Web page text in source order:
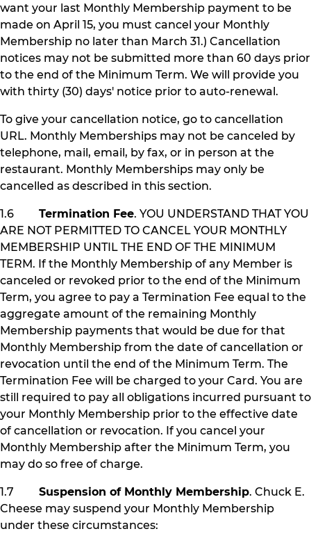
want your last Monthly Membership payment to be
made on April 15, you must cancel your Monthly
Membership no later than March 31.) Cancellation
notices may not be submitted more than 60 days prior
to the end of the Minimum Term. We will provide you
with thirty (30) days' notice prior to auto-renewal.
To give your cancellation notice, go to cancellation
URL. Monthly Memberships may not be canceled by
telephone, mail, email, by fax, or in person at the
restaurant. Monthly Memberships may only be
cancelled as described in this section.
1.6 Termination Fee. YOU UNDERSTAND THAT YOU
ARE NOT PERMITTED TO CANCEL YOUR MONTHLY
MEMBERSHIP UNTIL THE END OF THE MINIMUM
TERM. If the Monthly Membership of any Member is
canceled or revoked prior to the end of the Minimum
Term, you agree to pay a Termination Fee equal to the
aggregate amount of the remaining Monthly
Membership payments that would be due for that
Monthly Membership from the date of cancellation or
revocation until the end of the Minimum Term. The
Termination Fee will be charged to your Card. You are
still required to pay all obligations incurred pursuant to
your Monthly Membership prior to the effective date
of cancellation or revocation. If you cancel your
Monthly Membership after the Minimum Term, you
may do so free of charge.
1.7 Suspension of Monthly Membership. Chuck E.
Cheese may suspend your Monthly Membership
under these circumstances: